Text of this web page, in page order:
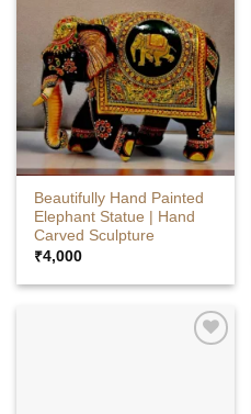
Beautifully Hand Painted
Elephant Statue | Hand
Carved Sculpture
₹4,000